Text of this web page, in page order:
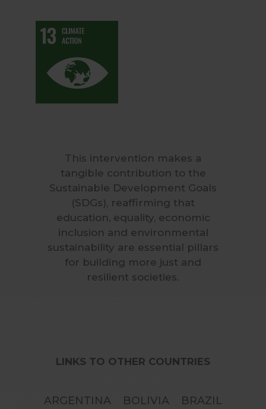
This intervention makes a
tangible contribution to the
Sustainable Development Goals
(SDGs), reaffirming that
education, equality, economic
inclusion and environmental
sustainability are essential pillars
for building more just and
resilient societies.
LINKS TO OTHER COUNTRIES
ARGENTINA BOLIVIA
BRAZIL